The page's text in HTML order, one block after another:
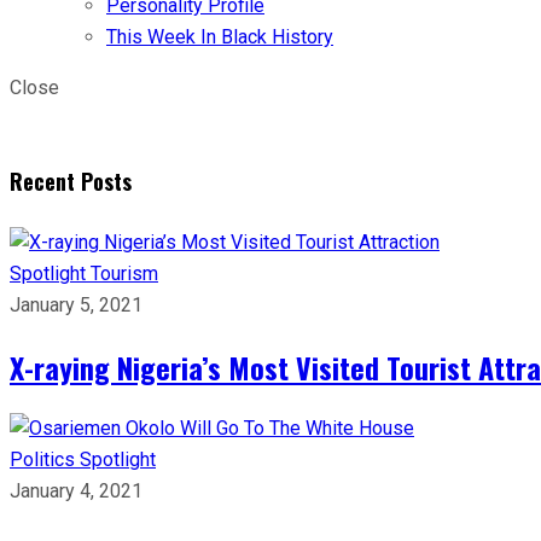
Personality Profile
This Week In Black History
Close
Recent Posts
Spotlight Tourism
January 5, 2021
X-raying Nigeria’s Most Visited Tourist
Politics Spotlight
January 4, 2021